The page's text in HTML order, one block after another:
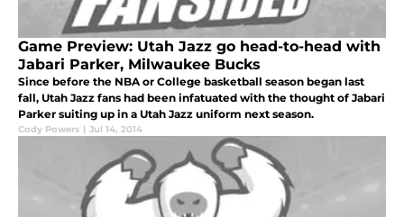
Game Preview: Utah Jazz go head-to-head with
Jabari Parker, Milwaukee Bucks
Since before the NBA or College basketball season began last
fall, Utah Jazz fans had been infatuated with the thought of Jabari
Parker suiting up in a Utah Jazz uniform next season.
Cody Powers | Jul 14, 2014